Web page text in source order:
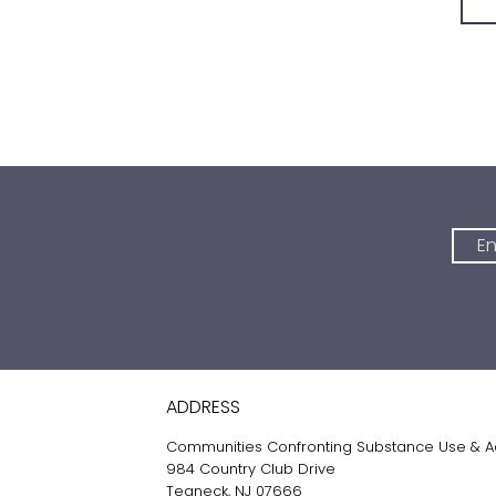
ADDRESS
Communities Confronting Substance Use &
984 Country Club Drive
Teaneck, NJ 07666